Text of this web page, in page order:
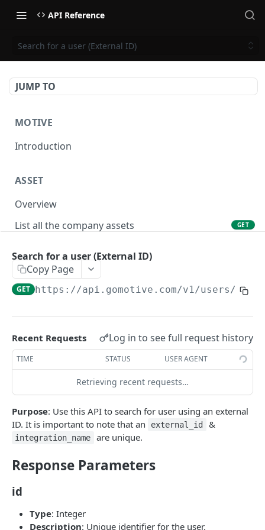
API Reference
Search for a user (External ID)
JUMP TO
MOTIVE
Introduction
ASSET
Overview
List all the company assets
GET
Create a new asset
Update an existing asset PUT
Locate an asset
List sensor samples for reefers POST
CAMERA CONNECTIONS
Overview
List the camera connection events
CAMERA CONTROL JOB
Invoke the camera control job
Poll the status of the camera control job
Search for a user (External ID)
Copy Page
GET https://api.gomotive.com/v1/users/
Recent Requests Log in to see full request history
TIME STATUS USER AGENT
Retrieving recent requests…
Purpose: Use this API to search for user using an external
ID. It is important to note that an
external_id &
integration_name are unique.
Response Parameters
id
Type: Integer
Description: Unique identifier for the user.